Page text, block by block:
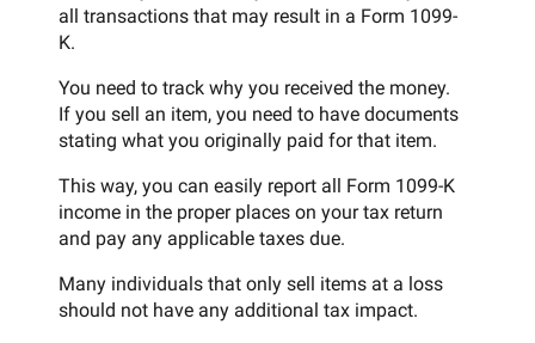
all transactions that may result in a Form 1099-
K.
You need to track why you received the money.
If you sell an item, you need to have documents
stating what you originally paid for that item.
This way, you can easily report all Form 1099-K
income in the proper places on your tax return
and pay any applicable taxes due.
Many individuals that only sell items at a loss
should not have any additional tax impact.